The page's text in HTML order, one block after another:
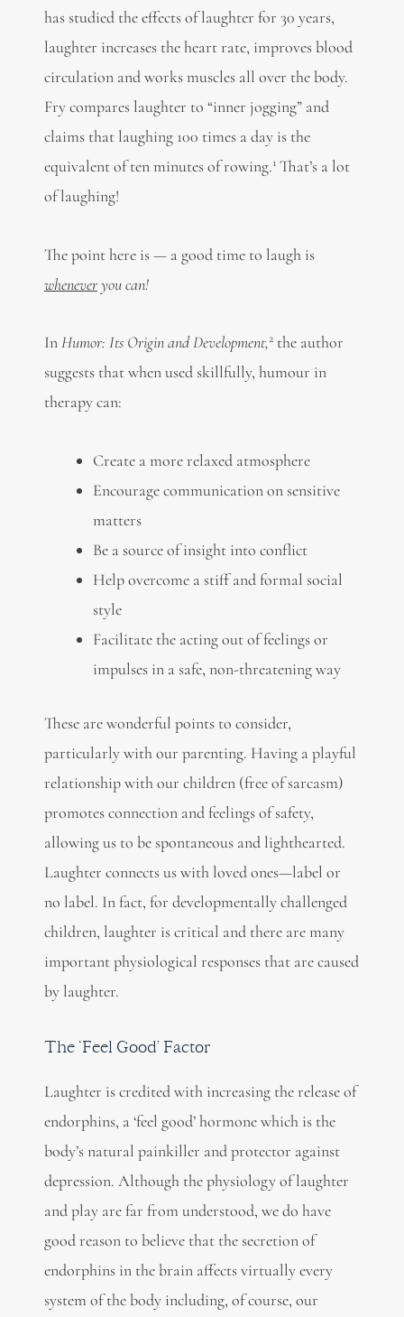
has studied the effects of laughter for 30 years,
laughter increases the heart rate, improves blood
circulation and works muscles all over the body.
Fry compares laughter to “inner jogging” and
claims that laughing 100 times a day is the
equivalent of ten minutes of rowing.1That’s a lot
of laughing!
The point here is — a good time to laugh is
wheneveryou can!
InHumor: Its Origin and Development,2the author
suggests that when used skillfully, humour in
therapy can:
Create a more relaxed atmosphere
Encourage communication on sensitive
matters
Be a source of insight into conflict
Help overcome a stiff and formal social
style
Facilitate the acting out of feelings or
impulses in a safe, non-threatening way
These are wonderful points to consider,
particularly with our parenting. Having a playful
relationship with our children (free of sarcasm)
promotes connection and feelings of safety,
allowing us to be spontaneous and lighthearted.
Laughter connects us with loved ones—label or
no label. In fact, for developmentally challenged
children, laughter is critical and there are many
important physiological responses that are caused
by laughter.
The ‘Feel Good’ Factor
Laughter is credited with increasing the release of
endorphins, a ‘feel good’ hormone which is the
body’s natural painkiller and protector against
depression. Although the physiology of laughter
and play are far from understood, we do have
good reason to believe that the secretion of
endorphins in the brain affects virtually every
system of the body including, of course, our